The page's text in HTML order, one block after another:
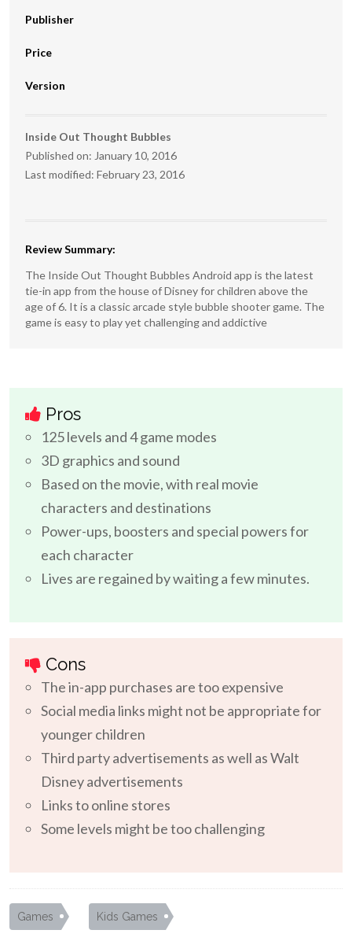
Publisher
Price
Version
Inside Out Thought Bubbles
Published on: January 10, 2016
Last modified:February 23, 2016
Review Summary:
The Inside Out Thought Bubbles Android app is the latest
tie-in app from the house of Disney for children above the
age of 6. It is a classic arcade style bubble shooter game. The
game is easy to play yet challenging and addictive
Pros
125 levels and 4 game modes
3D graphics and sound
Based on the movie, with real movie
characters and destinations
Power-ups, boosters and special powers for
each character
Lives are regained by waiting a few minutes.
Cons
The in-app purchases are too expensive
Social media links might not be appropriate for
younger children
Third party advertisements as well as Walt
Disney advertisements
Links to online stores
Some levels might be too challenging
Games Kids Games